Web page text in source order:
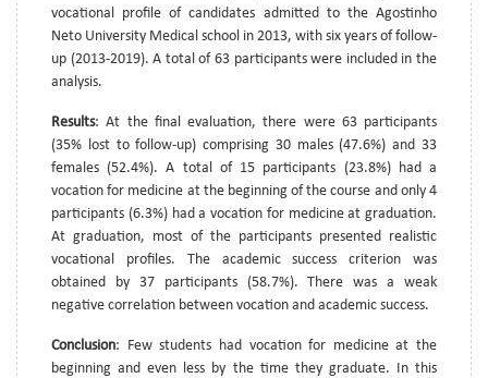
vocational profile of candidates admitted to the Agostinho
Neto University Medical school in 2013, with six years of follow-
up (2013-2019). A total of 63 participants were included in the
analysis.
Results: At the final evaluation, there were 63 participants
(35% lost to follow-up) comprising 30 males (47.6%) and 33
females (52.4%). A total of 15 participants (23.8%) had a
vocation for medicine at the beginning of the course and only 4
participants (6.3%) had a vocation for medicine at graduation.
At graduation, most of the participants presented realistic
vocational profiles. The academic success criterion was
obtained by 37 participants (58.7%). There was a weak
negative correlation between vocation and academic success.
Conclusion: Few students had vocation for medicine at the
beginning and even less by the time they graduate. In this